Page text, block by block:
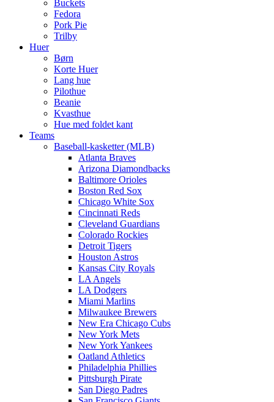
Buckets
Fedora
Pork Pie
Trilby
Huer
Børn
Korte Huer
Lang hue
Pilothue
Beanie
Kvasthue
Hue med foldet kant
Teams
Baseball-kasketter (MLB)
Atlanta Braves
Arizona Diamondbacks
Baltimore Orioles
Boston Red Sox
Chicago White Sox
Cincinnati Reds
Cleveland Guardians
Colorado Rockies
Detroit Tigers
Houston Astros
Kansas City Royals
LA Angels
LA Dodgers
Miami Marlins
Milwaukee Brewers
New Era Chicago Cubs
New York Mets
New York Yankees
Oatland Athletics
Philadelphia Phillies
Pittsburgh Pirate
San Diego Padres